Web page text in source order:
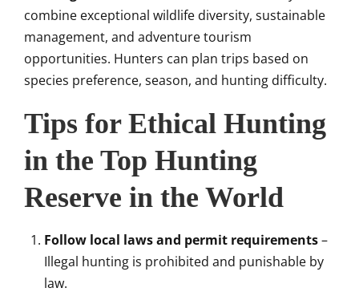
combine exceptional wildlife diversity, sustainable
management, and adventure tourism
opportunities. Hunters can plan trips based on
species preference, season, and hunting difficulty.
Tips for Ethical Hunting
in the Top Hunting
Reserve in the World
Follow local laws and permit requirements–
Illegal hunting is prohibited and punishable by
law.